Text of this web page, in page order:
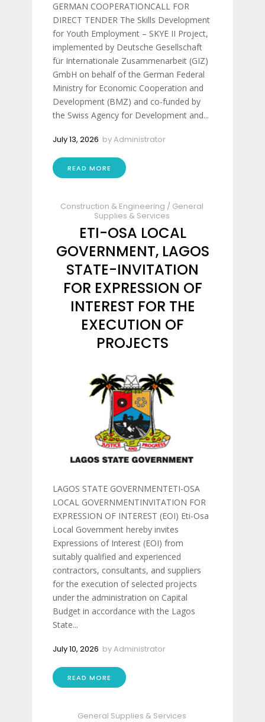
GERMAN COOPERATIONCALL FOR
DIRECT TENDER The Skills Development
for Youth Employment – SKYE II Project,
implemented by Deutsche Gesellschaft
für Internationale Zusammenarbeit (GIZ)
GmbH on behalf of the German Federal
Ministry for Economic Cooperation and
Development (BMZ) and co-funded by
the Swiss Agency for Development and...
July 13, 2026 byAdministrator
READ MORE
Construction & Engineering / General
Supplies & Services
ETI-OSA LOCAL
GOVERNMENT, LAGOS
STATE-INVITATION
FOR EXPRESSION OF
INTEREST FOR THE
EXECUTION OF
PROJECTS
LAGOS STATE GOVERNMENTETI-OSA
LOCAL GOVERNMENTINVITATION FOR
EXPRESSION OF INTEREST (EOI) Eti-Osa
Local Government hereby invites
Expressions of Interest (EOI) from
suitably qualified and experienced
contractors, consultants, and suppliers
for the execution of selected projects
under the administration on Capital
Budget in accordance with the Lagos
State...
July 10, 2026 byAdministrator
READ MORE
General Supplies & Services